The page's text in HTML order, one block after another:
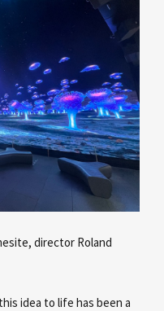
director Roland
idea to life has been a